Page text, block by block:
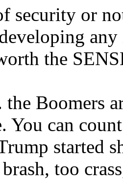
security or
the
the Boomers
You can
started
too